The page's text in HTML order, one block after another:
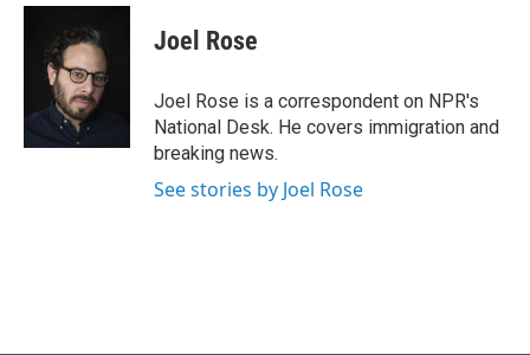
Joel Rose
Joel Rose is a correspondent on NPR's
National Desk. He covers immigration and
breaking news.
See stories by Joel Rose